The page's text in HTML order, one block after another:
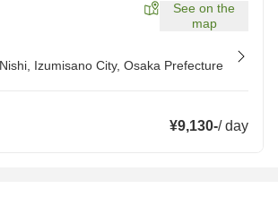
See on the
map
Izumisano City, Osaka Prefecture
¥9,130-/day